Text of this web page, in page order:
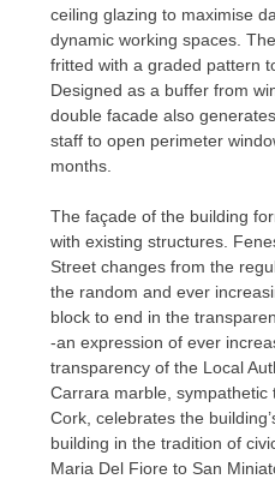
ceiling glazing to maximise
dynamic working spaces.
fritted with a graded pattern
Designed as a buffer from
double facade also
staff to open perimeter
months.
The façade of the building
with existing structures.
Street changes from the
the random and ever
block to end in the
-an expression of ever
transparency of the Local
Carrara marble,
Cork, celebrates the
building in the tradition of
Maria Del Fiore to San